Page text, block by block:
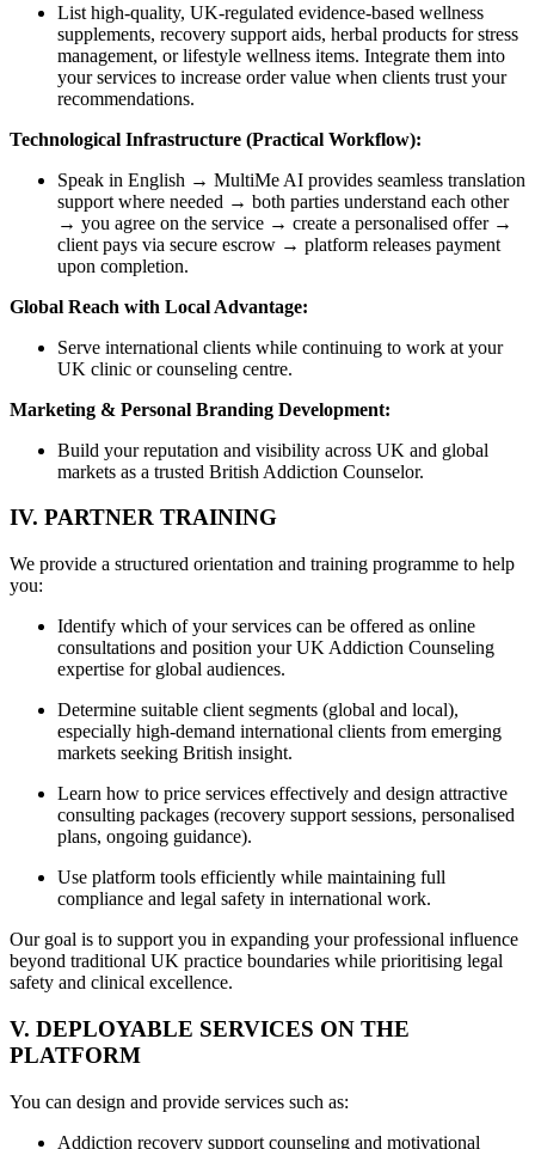
List high-quality, UK-regulated evidence-based wellness
supplements, recovery support aids, herbal products for stress
management, or lifestyle wellness items. Integrate them into
your services to increase order value when clients trust your
recommendations.
Technological Infrastructure (Practical Workflow):
Speak in English → MultiMe AI provides seamless translation
support where needed → both parties understand each other
→ you agree on the service → create a personalised offer →
client pays via secure escrow → platform releases payment
upon completion.
Global Reach with Local Advantage:
Serve international clients while continuing to work at your
UK clinic or counseling centre.
Marketing & Personal Branding Development:
Build your reputation and visibility across UK and global
markets as a trusted British Addiction Counselor.
IV. PARTNER TRAINING
We provide a structured orientation and training programme to help
you:
Identify which of your services can be offered as online
consultations and position your UK Addiction Counseling
expertise for global audiences.
Determine suitable client segments (global and local),
especially high-demand international clients from emerging
markets seeking British insight.
Learn how to price services effectively and design attractive
consulting packages (recovery support sessions, personalised
plans, ongoing guidance).
Use platform tools efficiently while maintaining full
compliance and legal safety in international work.
Our goal is to support you in expanding your professional influence
beyond traditional UK practice boundaries while prioritising legal
safety and clinical excellence.
V. DEPLOYABLE SERVICES ON THE
PLATFORM
You can design and provide services such as:
Addiction recovery support counseling and motivational